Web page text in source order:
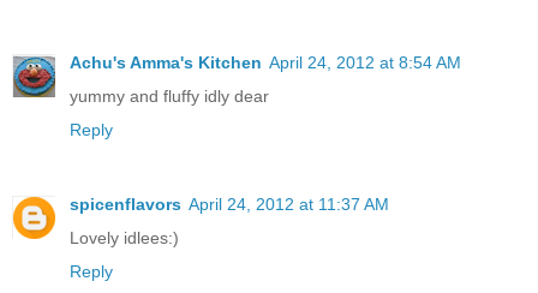
Achu's Amma's Kitchen April 24, 2012 at 8:54 AM
yummy and fluffy idly dear
Reply
spicenflavors April 24, 2012 at 11:37 AM
Lovely idlees:)
Reply